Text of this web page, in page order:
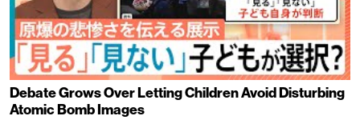
Debate Grows Over Letting Children Avoid Disturbing
Atomic Bomb Images